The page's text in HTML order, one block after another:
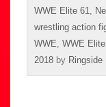
WWE Elite 61
wrestling action
WWE WWE Elite
2018 by Ringside